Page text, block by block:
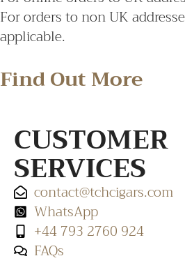
For orders to non UK
applicable.
Find Out More
CUSTOMER
SERVICES
contact@tchcigars.com
WhatsApp
+44 793 2760 924
FAQs